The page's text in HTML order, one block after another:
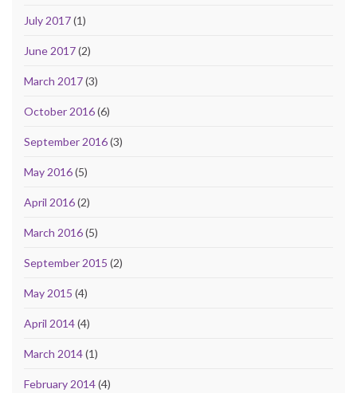
July 2017(1)
June 2017(2)
March 2017(3)
October 2016(6)
September 2016(3)
May 2016(5)
April 2016(2)
March 2016(5)
September 2015 (2)
May 2015 (4)
April 2014(4)
March 2014(1)
February 2014(4)